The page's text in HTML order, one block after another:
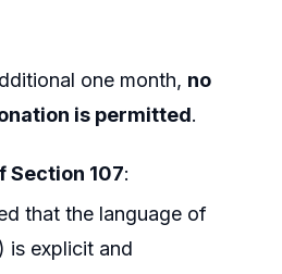
one month, no
is permitted.
Section 107:
that the language of
is explicit and